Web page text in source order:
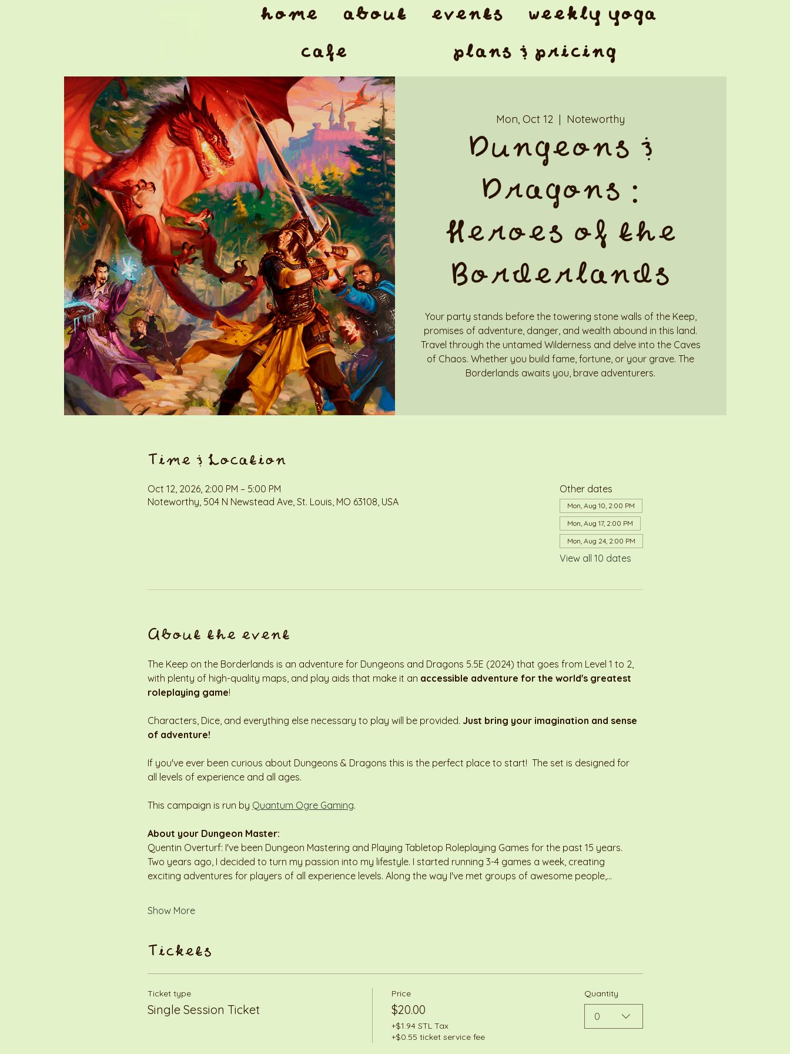
home about events
weekly yoga
cafe
plans & pricing
Mon, Oct 12
  |
Noteworthy
Dungeons &
Dragons :
Heroes of the
Borderlands
Your party stands before the towering stone walls of the Keep,
promises of adventure, danger, and wealth abound in this land.
Travel through the untamed Wilderness and delve into the Caves
of Chaos. Whether you build fame, fortune, or your grave. The
Borderlands awaits you, brave adventurers.
Time & Location
Oct 12, 2026, 2:00 PM – 5:00 PM
Noteworthy, 504 N Newstead Ave, St. Louis, MO 63108, USA
Other dates
Mon, Aug 10, 2:00 PM
Mon, Aug 17, 2:00 PM
Mon, Aug 24, 2:00 PM
View all 10 dates
About the event
The Keep on the Borderlands is an adventure for Dungeons and Dragons 5.5E (2024) that goes from Level 1 to 2,
with plenty of high-quality maps, and play aids that make it an accessible adventure for the world's greatest
roleplaying game!
Characters, Dice, and everything else necessary to play will be provided. Just bring your imagination and sense
of adventure!
If you've ever been curious about Dungeons & Dragons this is the perfect place to start!  The set is designed for
all levels of experience and all ages.
This campaign is run by Quantum Ogre Gaming.
About your Dungeon Master:
Quentin Overturf: I've been Dungeon Mastering and Playing Tabletop Roleplaying Games for the past 15 years.
Two years ago, I decided to turn my passion into my lifestyle. I started running 3-4 games a week, creating
exciting adventures for players of all experience levels. Along the way I've met groups of awesome people,…
Show More
Tickets
Ticket type
Single Session Ticket
Price
$20.00
+$1.94 STL Tax
+$0.55 ticket service fee
Quantity
0